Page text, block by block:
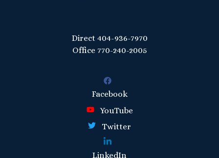
Direct 404-936-7970
Office 770-240-2005
Facebook
YouTube
Twitter
LinkedIn